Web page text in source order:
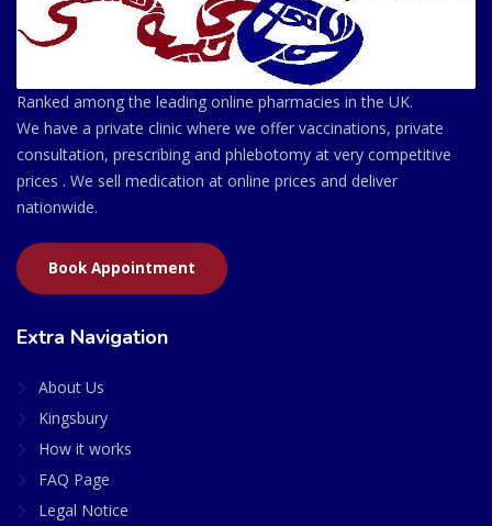
Ranked among the leading online pharmacies in the UK.
We have a private clinic where we offer vaccinations, private
consultation, prescribing and phlebotomy at very competitive
prices . We sell medication at online prices and deliver
nationwide.
Book Appointment
Extra Navigation
About Us
Kingsbury
How it works
FAQ Page
Legal Notice